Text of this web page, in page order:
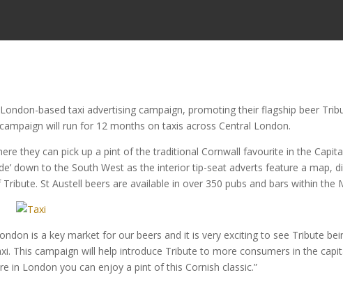
based taxi advertising campaign, promoting their flagship beer
will run for 12 months on taxis across Central London.
they can pick up a pint of the traditional Cornwall favourite in the
down to the South West as the interior tip-seat adverts feature a map,
St Austell beers are available in over 350 pubs and bars within the
is a key market for our beers and it is very exciting to see Tribute
This campaign will help introduce Tribute to more consumers in the
in London you can enjoy a pint of this Cornish classic.”